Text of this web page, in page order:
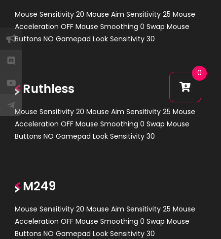
Mouse Sensitivity 20 Mouse Aim Sensitivity 25 Mouse
Acceleration OFF Mouse Smoothing 0 Swap Mouse
Buttons NO Gamepad Look Sensitivity 30
Ruthless
Mouse Sensitivity 20 Mouse Aim Sensitivity 25 Mouse
Acceleration OFF Mouse Smoothing 0 Swap Mouse
Buttons NO Gamepad Look Sensitivity 30
M249
Mouse Sensitivity 20 Mouse Aim Sensitivity 25 Mouse
Acceleration OFF Mouse Smoothing 0 Swap Mouse
Buttons NO Gamepad Look Sensitivity 30
0